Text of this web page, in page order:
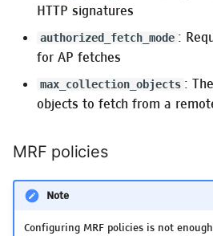
HTTP signatures
authorized_fetch_mode :
for AP fetches
max_collection_objects :
objects to fetch from a
MRF policies
Note
Configuring MRF policies is not